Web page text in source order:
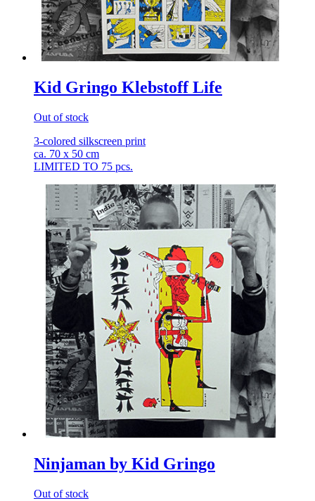
Kid Gringo Klebstoff Life
Out of stock
3-colored silkscreen print
ca. 70 x 50 cm
LIMITED TO 75 pcs.
Ninjaman by Kid Gringo
Out of stock